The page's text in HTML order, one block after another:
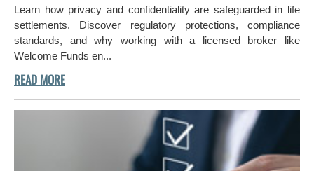
Learn how privacy and confidentiality are safeguarded in life
settlements. Discover regulatory protections, compliance
standards, and why working with a licensed broker like
Welcome Funds en...